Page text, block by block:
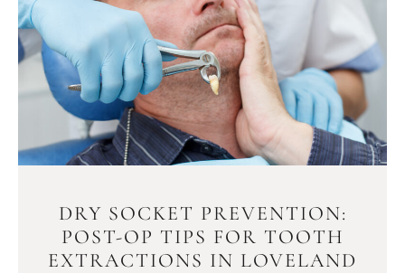
DRY SOCKET PREVENTION:
POST-OP TIPS FOR TOOTH
EXTRACTIONS IN LOVELAND